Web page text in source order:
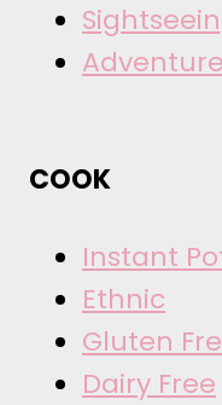
Adventure
COOK
Instant
Ethnic
Gluten
Dairy Free